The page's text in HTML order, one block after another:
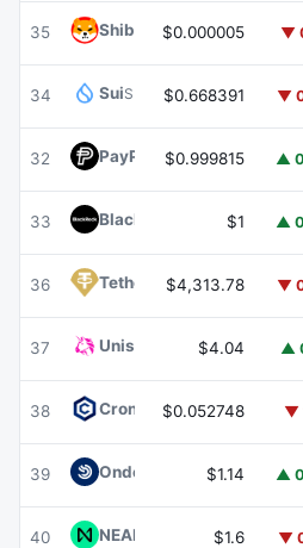
35 Shiba InuSHIB
$0.000005 ▼
34 SuiSUI $0.668391 ▼
32 PayPal USDPYUSD
$0.999815 ▲
33 BlackRock USD$1 ▲
36 Tether Gold XAUT
$4,313.78 ▼
37 Uniswap $4.04 ▲
38 Cronos CRO
$0.052748 ▼
39 Ondo US Dollar Yield USDY
$1.14 ▲
40 NEAR Protocol NEAR
$1.6 ▼